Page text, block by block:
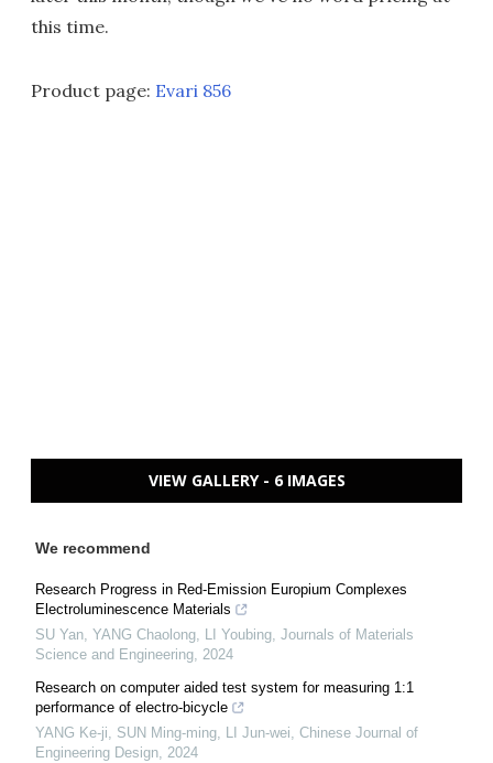
this time.
Product page: Evari 856
VIEW GALLERY - 6 IMAGES
We recommend
Research Progress in Red-Emission Europium Complexes
Electroluminescence Materials
SU Yan, YANG Chaolong, LI Youbing, Journals of Materials
Science and Engineering, 2024
Research on computer aided test system for measuring 1:1
performance of electro-bicycle
YANG Ke-ji, SUN Ming-ming, LI Jun-wei, Chinese Journal of
Engineering Design, 2024